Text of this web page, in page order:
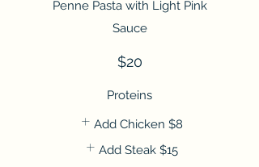
Penne Pasta with Light Pink
Sauce
$20
Proteins
Add Chicken $8
Add Steak $15